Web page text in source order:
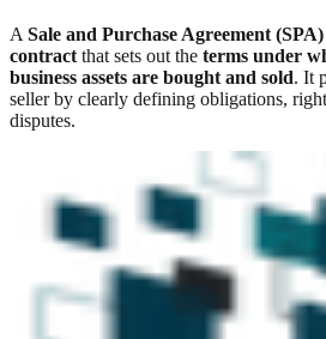
A Sale and Purchase Agreement
contract that sets out the terms under
business assets are bought and sold. It
seller by clearly defining obligations,
disputes.